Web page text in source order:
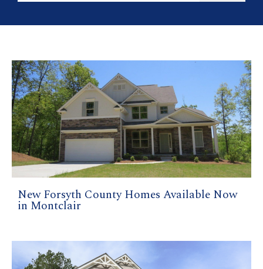
New Forsyth County Homes Available Now
in Montclair